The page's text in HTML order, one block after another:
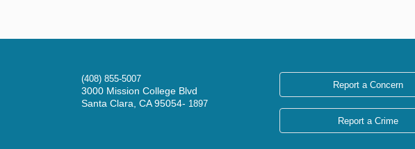
(408) 855-5007
3000 Mission College Blvd
Santa Clara, CA 95054- 1897
Report a Concern
Report a Crime